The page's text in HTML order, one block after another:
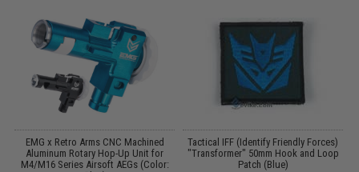
EMG x Retro Arms CNC Machined
Aluminum Rotary Hop-Up Unit for
M4/M16 Series Airsoft AEGs (Color:
Tactical IFF (Identify Friendly Forces)
"Transformer" 50mm Hook and Loop
Patch (Blue)